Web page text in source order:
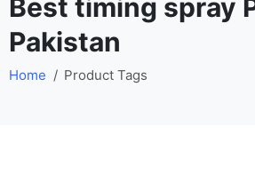
Best timing spray
Pakistan
Home Product Tags